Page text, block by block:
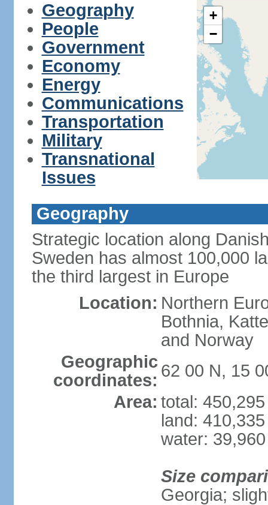
Geography
People
Government
Economy
Energy
Communications
Transportation
Military
Transnational
Issues
+
−
Geography
Strategic location along
Sweden has almost 100,000
the third largest in Europe
Location: Northern
Bothnia,
and Norway
Geographic
coordinates: 62 00 N, 15
Area: total:
land:
water:
Size
Georgia;